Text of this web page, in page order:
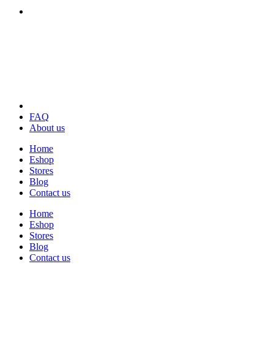
FAQ
About us
Home
Eshop
Stores
Blog
Contact us
Home
Eshop
Stores
Blog
Contact us